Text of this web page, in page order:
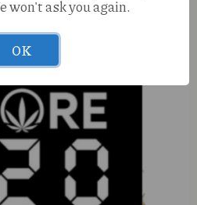
won't ask you again.
OK